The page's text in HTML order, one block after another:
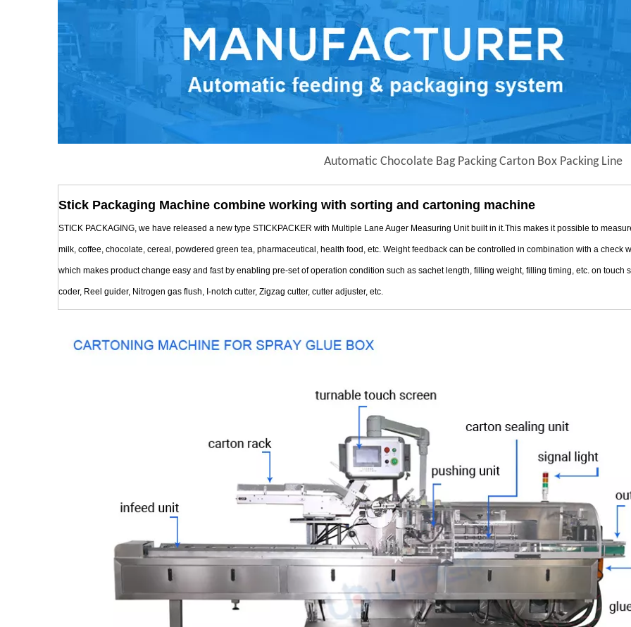
Automatic Chocolate Bag Packing Carton Box Packing Line
Stick Packaging Machine combine working with sorting and cartoning machine
STICK PACKAGING, we have released a new type STICKPACKER with Multiple Lane Auger Measuring Unit built in it.This makes it possible to
milk, coffee, chocolate, cereal, powdered green tea, pharmaceutical, health food, etc. Weight feedback can be controlled in combination with a check
which makes product change easy and fast by enabling pre-set of operation condition such as sachet length, filling weight, filling timing, etc. on touch
coder, Reel guider, Nitrogen gas flush, I-notch cutter, Zigzag cutter, cutter adjuster, etc.